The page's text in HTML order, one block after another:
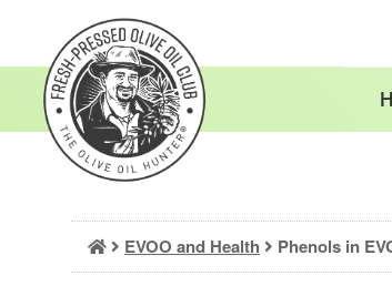
content
EVOO and Health Phenols in